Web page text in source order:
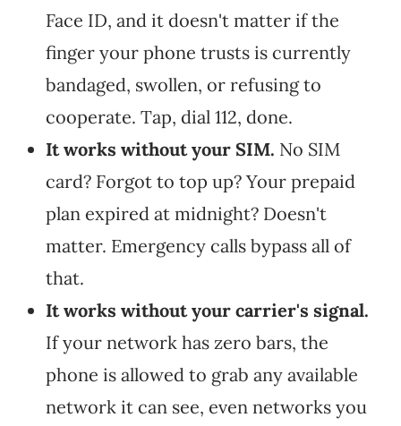
Face ID, and it doesn't matter if the
finger your phone trusts is currently
bandaged, swollen, or refusing to
cooperate. Tap, dial 112, done.
It works without your SIM. No SIM
card? Forgot to top up? Your prepaid
plan expired at midnight? Doesn't
matter. Emergency calls bypass all of
that.
It works without your carrier's signal.
If your network has zero bars, the
phone is allowed to grab any available
network it can see, even networks you